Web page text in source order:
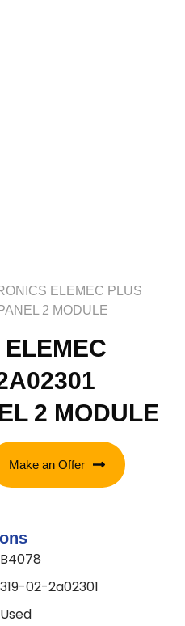
ELEMEC PLUS
2 MODULE
2 MODULE
Make an Offer
B4078
319-02-2a02301
Used